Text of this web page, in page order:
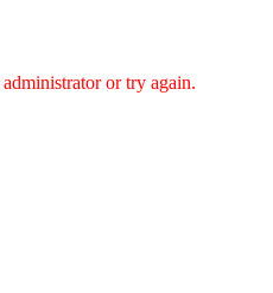
or try again.